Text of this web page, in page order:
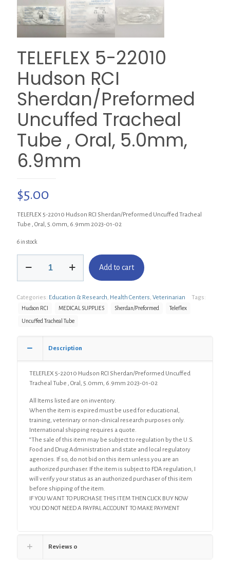
TELEFLEX 5-22010
Hudson RCI
Sherdan/Preformed
Uncuffed Tracheal
Tube , Oral, 5.0mm,
6.9mm
$5.00
TELEFLEX 5-22010 Hudson RCI Sherdan/Preformed Uncuffed Tracheal
Tube , Oral, 5.0mm, 6.9mm 2023-01-02
6 in stock
RCI
Sherdan/Preformed
Uncuffed
6.9mm
quantity
Add to cart
Categories: Education & Research Health Centers Veterinarian Tags:
Hudson RCI MEDICAL SUPPLIES Sherdan/Preformed Teleflex
Uncuffed Tracheal Tube
Description
TELEFLEX 5-22010 Hudson RCI Sherdan/Preformed Uncuffed
Tracheal Tube , Oral, 5.0mm, 6.9mm 2023-01-02
All Items listed are on inventory.
When the item is expired must be used for educational,
training, veterinary or non-clinical research purposes only.
International shipping requires a quote.
“The sale of this item may be subject to regulation by the U.S.
Food and Drug Administration and state and local regulatory
agencies. If so, do not bid on this item unless you are an
authorized purchaser. If the item is subject to FDA regulation, I
will verify your status as an authorized purchaser of this item
before shipping of the item.
IF YOU WANT TO PURCHASE THIS ITEM THEN CLICK BUY NOW
YOU DO NOT NEED A PAYPAL ACCOUNT TO MAKE PAYMENT
Reviews 0